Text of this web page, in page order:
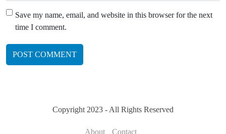
Save my name, email, and website in this browser for the next
time I comment.
Copyright 2023 - All Rights Reserved
About Contact